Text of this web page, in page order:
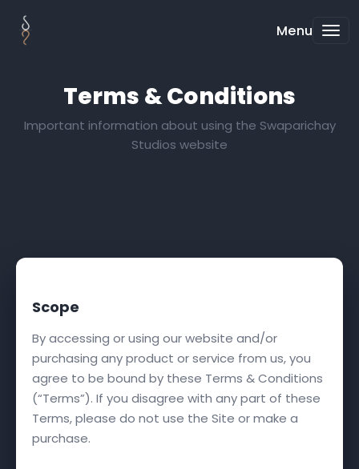
Menu
Terms & Conditions
Important information about using the Swaparichay
Studios website
Scope
By accessing or using our website and/or
purchasing any product or service from us, you
agree to be bound by these Terms & Conditions
(“Terms”). If you disagree with any part of these
Terms, please do not use the Site or make a
purchase.